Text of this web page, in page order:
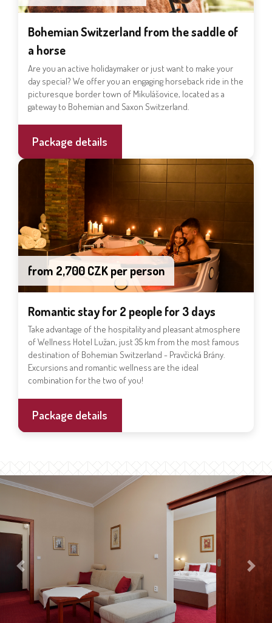
Bohemian Switzerland from the saddle of
a horse
Are you an active holidaymaker or just want to make your
day special? We offer you an engaging horseback ride in the
picturesque border town of Mikulášovice, located as a
gateway to Bohemian and Saxon Switzerland.
Package details
Romantic stay for 2 people for 3 days
Take advantage of the hospitality and pleasant atmosphere
of Wellness Hotel Lužan, just 35 km from the most famous
destination of Bohemian Switzerland - Pravčická Brány.
Excursions and romantic wellness are the ideal
combination for the two of you!
from 2,700 CZK per person
Package details
Previous Next